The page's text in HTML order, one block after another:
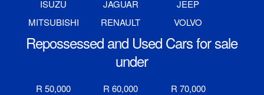
ISUZU
JAGUAR
JEEP
MITSUBISHI
RENAULT VOLVO
Repossessed and Used Cars for sale
under
R 50,000 R 60,000 R 70,000